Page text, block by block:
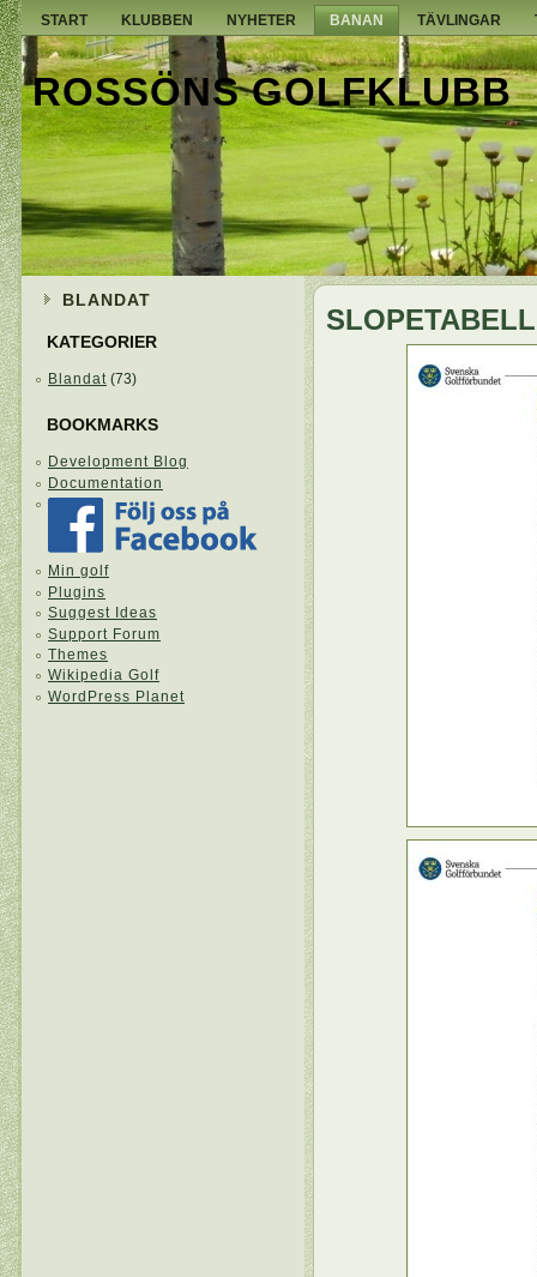
START KLUBBEN NYHETER BANAN TÄVLINGAR
ROSSÖNS GOLFKLUBB
BLANDAT
KATEGORIER
Blandat (73)
BOOKMARKS
Development Blog
Documentation
Min golf
Plugins
Suggest Ideas
Support Forum
Themes
Wikipedia Golf
WordPress Planet
SLOPETABELL